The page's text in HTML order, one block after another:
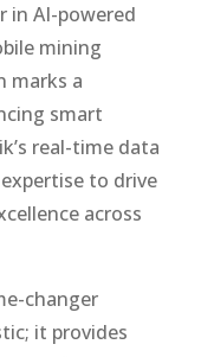
in AI-powered
mining
marks a
smart
real-time data
to drive
across
changer
it provides